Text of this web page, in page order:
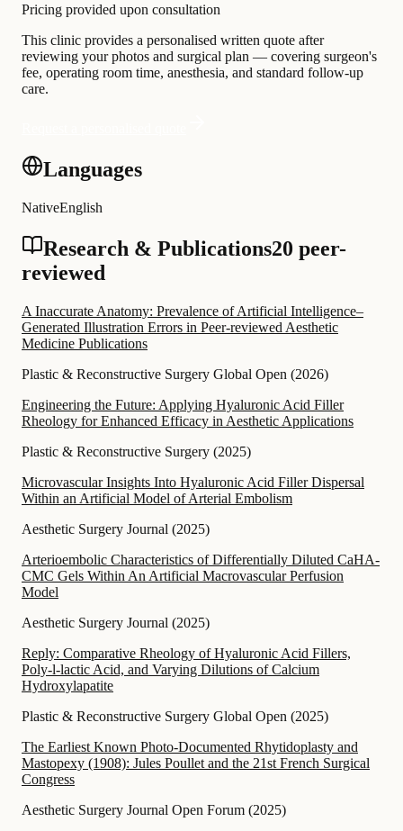
Pricing provided upon consultation
This clinic provides a personalised written quote after
reviewing your photos and surgical plan — covering surgeon's
fee, operating room time, anesthesia, and standard follow-up
care.
Languages
NativeEnglish
Research & Publications20 peer-
reviewed
A Inaccurate Anatomy: Prevalence of Artificial Intelligence–
Generated Illustration Errors in Peer-reviewed Aesthetic
Medicine Publications
Plastic & Reconstructive Surgery Global Open (2026)
Engineering the Future: Applying Hyaluronic Acid Filler
Rheology for Enhanced Efficacy in Aesthetic Applications
Plastic & Reconstructive Surgery (2025)
Microvascular Insights Into Hyaluronic Acid Filler Dispersal
Within an Artificial Model of Arterial Embolism
Aesthetic Surgery Journal (2025)
Arterioembolic Characteristics of Differentially Diluted CaHA-
CMC Gels Within An Artificial Macrovascular Perfusion
Model
Aesthetic Surgery Journal (2025)
Reply: Comparative Rheology of Hyaluronic Acid Fillers,
Poly-l-lactic Acid, and Varying Dilutions of Calcium
Hydroxylapatite
Plastic & Reconstructive Surgery Global Open (2025)
The Earliest Known Photo-Documented Rhytidoplasty and
Mastopexy (1908): Jules Poullet and the 21st French Surgical
Congress
Aesthetic Surgery Journal Open Forum (2025)